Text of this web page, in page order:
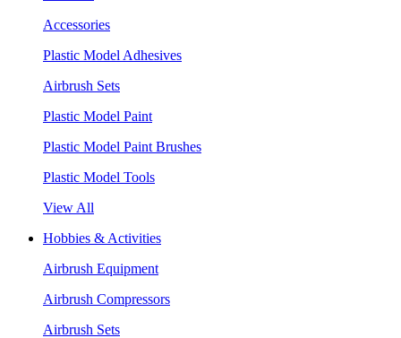
Accessories
Plastic Model Adhesives
Airbrush Sets
Plastic Model Paint
Plastic Model Paint Brushes
Plastic Model Tools
View All
Hobbies & Activities
Airbrush Equipment
Airbrush Compressors
Airbrush Sets